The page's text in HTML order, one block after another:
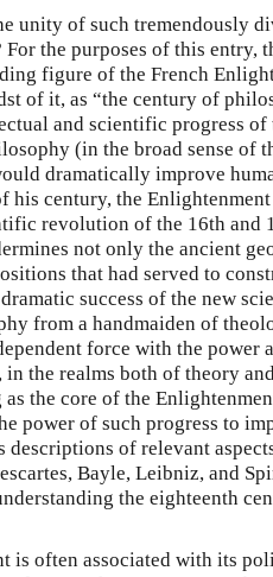
unity of such tremendously
For the purposes of this entry,
figure of the French
of it, as “the century of
and scientific progress of
(in the broad sense of
dramatically improve
his century, the
revolution of the 16th and
not only the ancient
that had served to
success of the new
from a handmaiden of
force with the power
in the realms both of theory
the core of the
power of such progress to
descriptions of relevant
Bayle, Leibniz, and
the eighteenth
is often associated with its